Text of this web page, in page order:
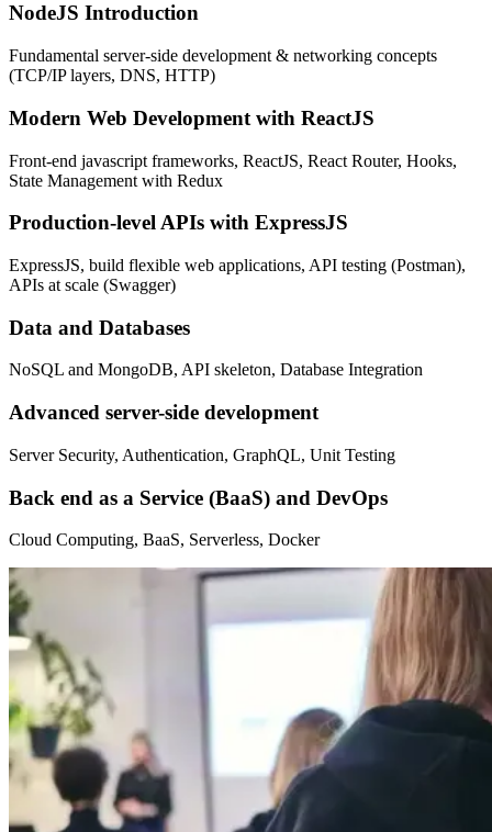
NodeJS Introduction
Fundamental server-side development & networking concepts
(TCP/IP layers, DNS, HTTP)
Modern Web Development with ReactJS
Front-end javascript frameworks, ReactJS, React Router, Hooks,
State Management with Redux
Production-level APIs with ExpressJS
ExpressJS, build flexible web applications, API testing (Postman),
APIs at scale (Swagger)
Data and Databases
NoSQL and MongoDB, API skeleton, Database Integration
Advanced server-side development
Server Security, Authentication, GraphQL, Unit Testing
Back end as a Service (BaaS) and DevOps
Cloud Computing, BaaS, Serverless, Docker